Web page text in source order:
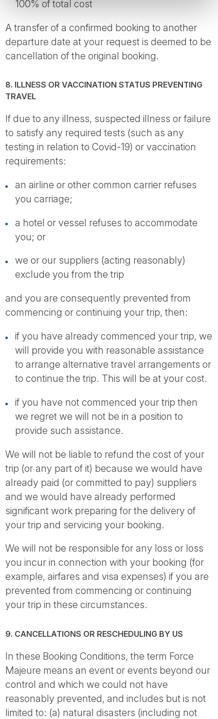
100% of total cost
A transfer of a confirmed booking to another
departure date at your request is deemed to be
cancellation of the original booking.
8. ILLNESS OR VACCINATION STATUS PREVENTING
TRAVEL
If due to any illness, suspected illness or failure
to satisfy any required tests (such as any
testing in relation to Covid-19) or vaccination
requirements:
an airline or other common carrier refuses
you carriage;
a hotel or vessel refuses to accommodate
you; or
we or our suppliers (acting reasonably)
exclude you from the trip
and you are consequently prevented from
commencing or continuing your trip, then:
if you have already commenced your trip, we
will provide you with reasonable assistance
to arrange alternative travel arrangements or
to continue the trip. This will be at your cost.
if you have not commenced your trip then
we regret we will not be in a position to
provide such assistance.
We will not be liable to refund the cost of your
trip (or any part of it) because we would have
already paid (or committed to pay) suppliers
and we would have already performed
significant work preparing for the delivery of
your trip and servicing your booking.
We will not be responsible for any loss or loss
you incur in connection with your booking (for
example, airfares and visa expenses) if you are
prevented from commencing or continuing
your trip in these circumstances.
9. CANCELLATIONS OR RESCHEDULING BY US
In these Booking Conditions, the term Force
Majeure means an event or events beyond our
control and which we could not have
reasonably prevented, and includes but is not
limited to: (a) natural disasters (including not